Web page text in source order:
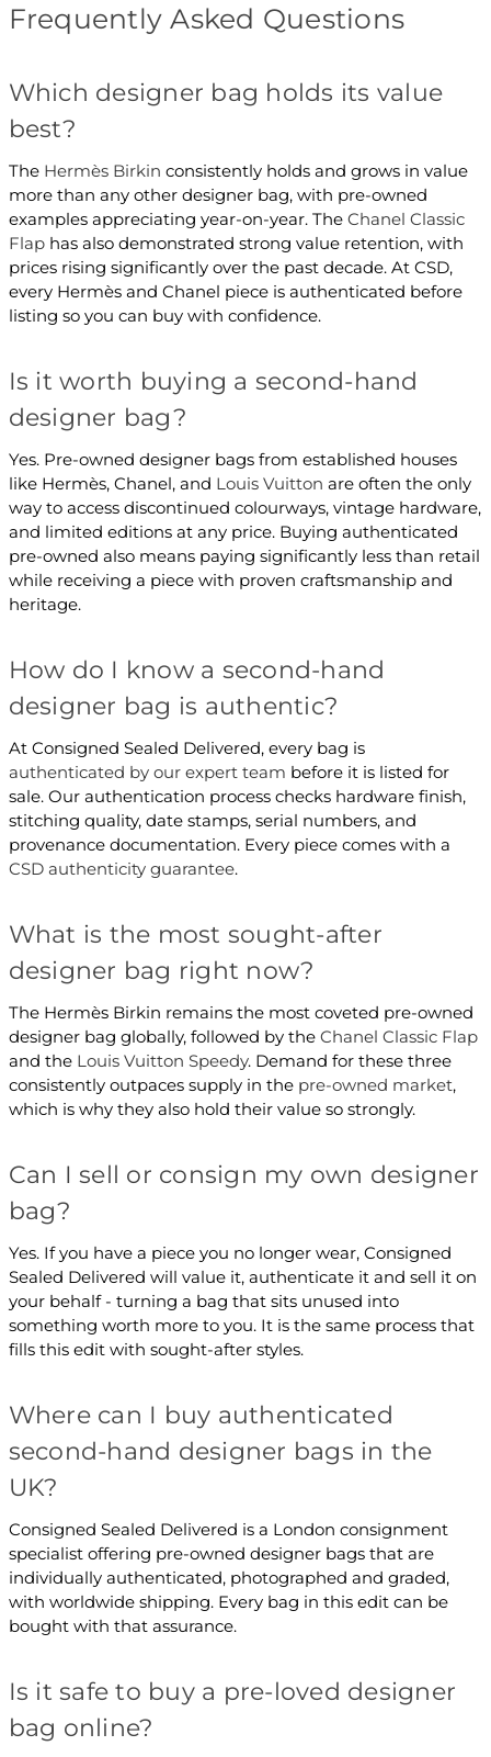
Frequently Asked Questions
Which designer bag holds its value
best?
The Hermès Birkin consistently holds and grows in value
more than any other designer bag, with pre-owned
examples appreciating year-on-year. The Chanel Classic
Flaphas also demonstrated strong value retention, with
prices rising significantly over the past decade. At CSD,
every Hermès and Chanel piece is authenticated before
listing so you can buy with confidence.
Is it worth buying a second-hand
designer bag?
Yes. Pre-owned designer bags from established houses
like Hermès, Chanel, and Louis Vuitton are often the only
way to access discontinued colourways, vintage hardware,
and limited editions at any price. Buying authenticated
pre-owned also means paying significantly less than retail
while receiving a piece with proven craftsmanship and
heritage.
How do I know a second-hand
designer bag is authentic?
At Consigned Sealed Delivered, every bag is
authenticated by our expert team before it is listed for
sale. Our authentication process checks hardware finish,
stitching quality, date stamps, serial numbers, and
provenance documentation. Every piece comes with a
CSD authenticity guarantee.
What is the most sought-after
designer bag right now?
The Hermès Birkin remains the most coveted pre-owned
designer bag globally, followed by the Chanel Classic Flap
and the Louis Vuitton Speedy. Demand for these three
consistently outpaces supply in the pre-owned market,
which is why they also hold their value so strongly.
Can I sell or consign my own designer
bag?
Yes. If you have a piece you no longer wear, Consigned
Sealed Delivered will value it, authenticate it and sell it on
your behalf - turning a bag that sits unused into
something worth more to you. It is the same process that
fills this edit with sought-after styles.
Where can I buy authenticated
second-hand designer bags in the
UK?
Consigned Sealed Delivered is a London consignment
specialist offering pre-owned designer bags that are
individually authenticated, photographed and graded,
with worldwide shipping. Every bag in this edit can be
bought with that assurance.
Is it safe to buy a pre-loved designer
bag online?